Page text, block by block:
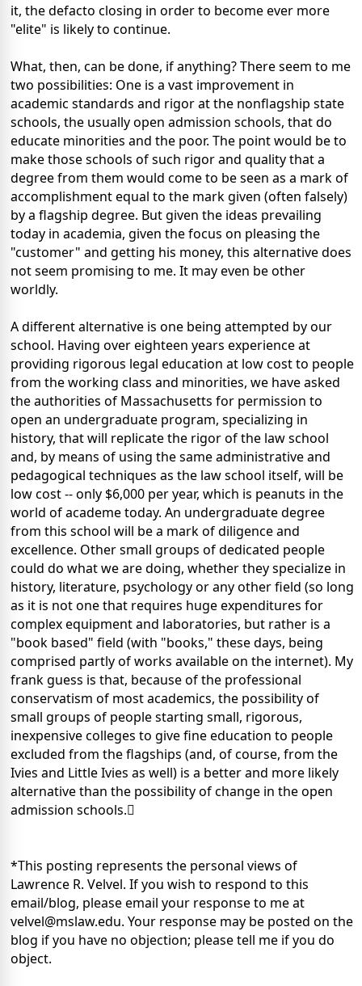
it, the defacto closing in order to become ever more
"elite" is likely to continue.
What, then, can be done, if anything? There seem to me
two possibilities: One is a vast improvement in
academic standards and rigor at the nonflagship state
schools, the usually open admission schools, that do
educate minorities and the poor. The point would be to
make those schools of such rigor and quality that a
degree from them would come to be seen as a mark of
accomplishment equal to the mark given (often falsely)
by a flagship degree. But given the ideas prevailing
today in academia, given the focus on pleasing the
"customer" and getting his money, this alternative does
not seem promising to me. It may even be other
worldly.
A different alternative is one being attempted by our
school. Having over eighteen years experience at
providing rigorous legal education at low cost to people
from the working class and minorities, we have asked
the authorities of Massachusetts for permission to
open an undergraduate program, specializing in
history, that will replicate the rigor of the law school
and, by means of using the same administrative and
pedagogical techniques as the law school itself, will be
low cost -- only $6,000 per year, which is peanuts in the
world of academe today. An undergraduate degree
from this school will be a mark of diligence and
excellence. Other small groups of dedicated people
could do what we are doing, whether they specialize in
history, literature, psychology or any other field (so long
as it is not one that requires huge expenditures for
complex equipment and laboratories, but rather is a
"book based" field (with "books," these days, being
comprised partly of works available on the internet). My
frank guess is that, because of the professional
conservatism of most academics, the possibility of
small groups of people starting small, rigorous,
inexpensive colleges to give fine education to people
excluded from the flagships (and, of course, from the
Ivies and Little Ivies as well) is a better and more likely
alternative than the possibility of change in the open
admission schools.
*This posting represents the personal views of
Lawrence R. Velvel. If you wish to respond to this
email/blog, please email your response to me at
velvel@mslaw.edu. Your response may be posted on the
blog if you have no objection; please tell me if you do
object.